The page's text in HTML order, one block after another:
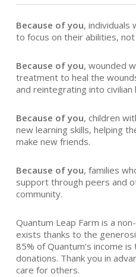
Because of you, individuals
to focus on their abilities,
Because of you, wounded
treatment to heal the
and reintegrating into civilian
Because of you, children
new learning skills, helping
make new friends.
Because of you, families
support through peers and
community.
Quantum Leap Farm is a
exists thanks to the
85% of Quantum’s income
donations. Thank you in
care for others.